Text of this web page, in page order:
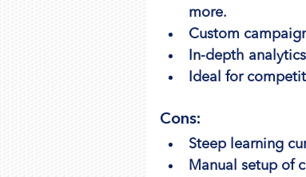
more.
Custom
In-depth
Ideal for
Cons:
Steep learning
Manual setup of